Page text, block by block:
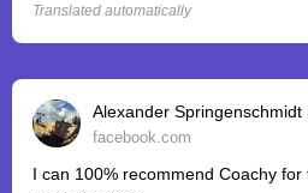
Translated automatically
Alexander Springenschmidt
facebook.com
I can 100% recommend Coachy